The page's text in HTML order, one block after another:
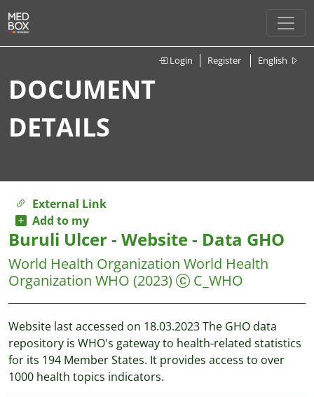
Login Register English
DOCUMENT
DETAILS
External Link
Add to my
Buruli Ulcer - Website - Data GHO
World Health Organization World Health
Organization WHO (2023) C_WHO
Website last accessed on 18.03.2023 The GHO data
repository is WHO's gateway to health-related statistics
for its 194 Member States. It provides access to over
1000 health topics indicators.